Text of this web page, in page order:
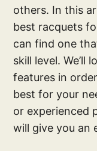
others. In this
best racquets
can find one
skill level. We’ll
features in
best for your
or experienced
will give you an